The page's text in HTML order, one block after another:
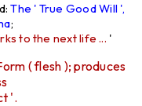
The ' True Good Will ',
;
to the next life ... '
( flesh ); produces
'.